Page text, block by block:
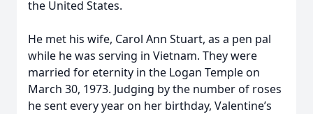
the United States.
He met his wife, Carol Ann Stuart, as a pen pal
while he was serving in Vietnam. They were
married for eternity in the Logan Temple on
March 30, 1973. Judging by the number of roses
he sent every year on her birthday, Valentine’s